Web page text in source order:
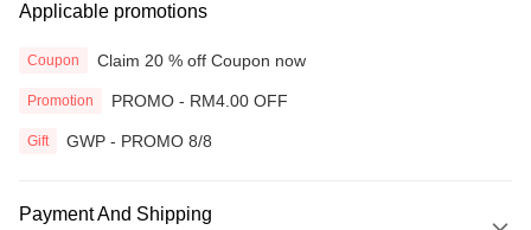
Applicable promotions
Coupon Claim 20 % off Coupon now
Promotion PROMO - RM4.00 OFF
Gift GWP - PROMO 8/8
Payment And Shipping